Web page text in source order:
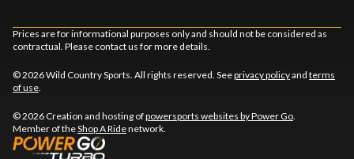
Prices are for informational purposes only and should not be considered as
contractual. Please contact us for more details.
© 2026 Wild Country Sports. All rights reserved. Seeprivacy policyand terms
of use
© 2026 Creation and hosting ofpowersports websites by Power Go
Member of theShop A Ridenetwork.